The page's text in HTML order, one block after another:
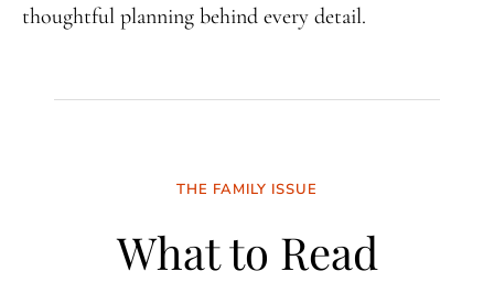
thoughtful planning behind every detail.
THE FAMILY ISSUE
What to Read